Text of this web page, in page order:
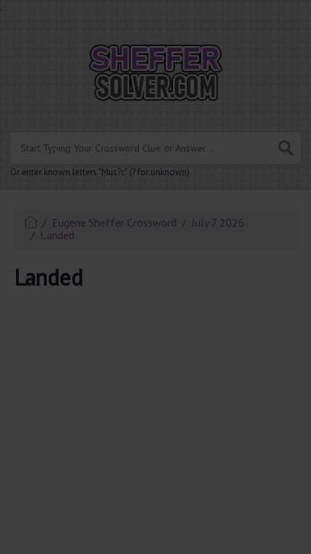
.
Or enter known letters "Mus?c" (? for unknown)
Eugene Sheffer Crossword
July 7 2026
Landed
Landed